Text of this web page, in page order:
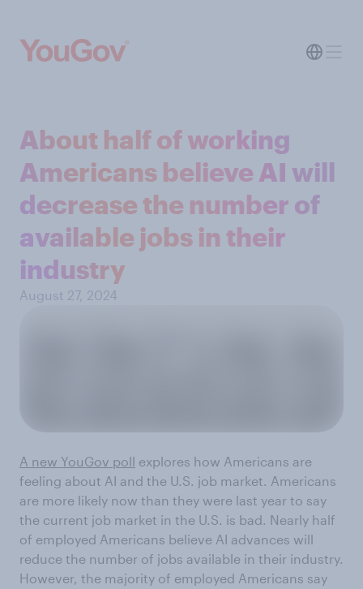
About half of working
Americans believe AI will
decrease the number of
available jobs in their
industry
August 27, 2024
A new YouGov poll explores how Americans are
feeling about AI and the U.S. job market. Americans
are more likely now than they were last year to say
the current job market in the U.S. is bad. Nearly half
of employed Americans believe AI advances will
reduce the number of jobs available in their industry.
However, the majority of employed Americans say